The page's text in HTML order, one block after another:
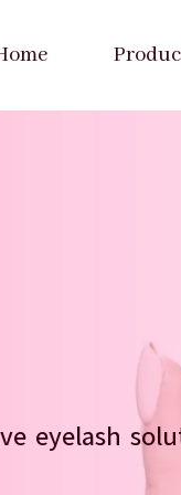
eyelash